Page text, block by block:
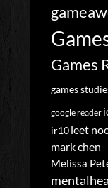
Games
games
google reader
ir10leet
mark chen
Melissa